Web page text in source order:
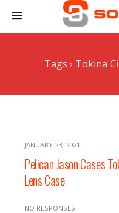
Tags › Tokina
JANUARY 23, 2021
Pelican Jason Cases
Lens Case
NO RESPONSES